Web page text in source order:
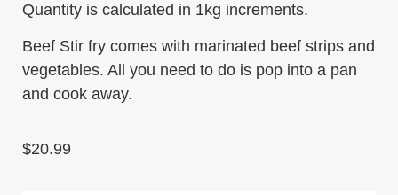
Quantity is calculated in 1kg increments.
Beef Stir fry comes with marinated beef strips and
vegetables. All you need to do is pop into a pan
and cook away.
$20.99